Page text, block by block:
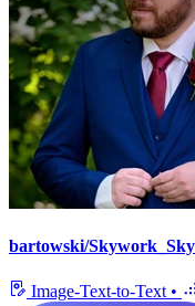
bartowski/
Image-Text-to-Text •